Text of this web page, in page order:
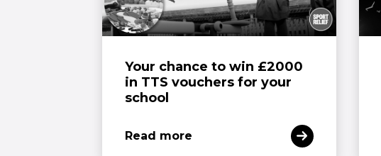
Your chance to win £2000
in TTS vouchers for your
school
Read more